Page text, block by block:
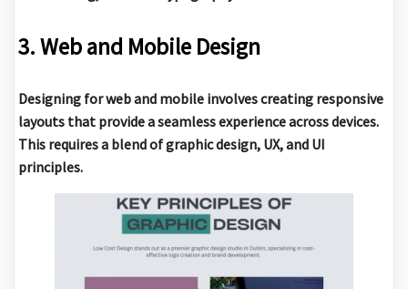
3. Web and Mobile Design
Designing for web and mobile involves creating responsive
layouts that provide a seamless experience across devices.
This requires a blend of graphic design, UX, and UI
principles.